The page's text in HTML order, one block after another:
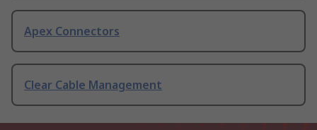
Apex Connectors
Clear Cable Management